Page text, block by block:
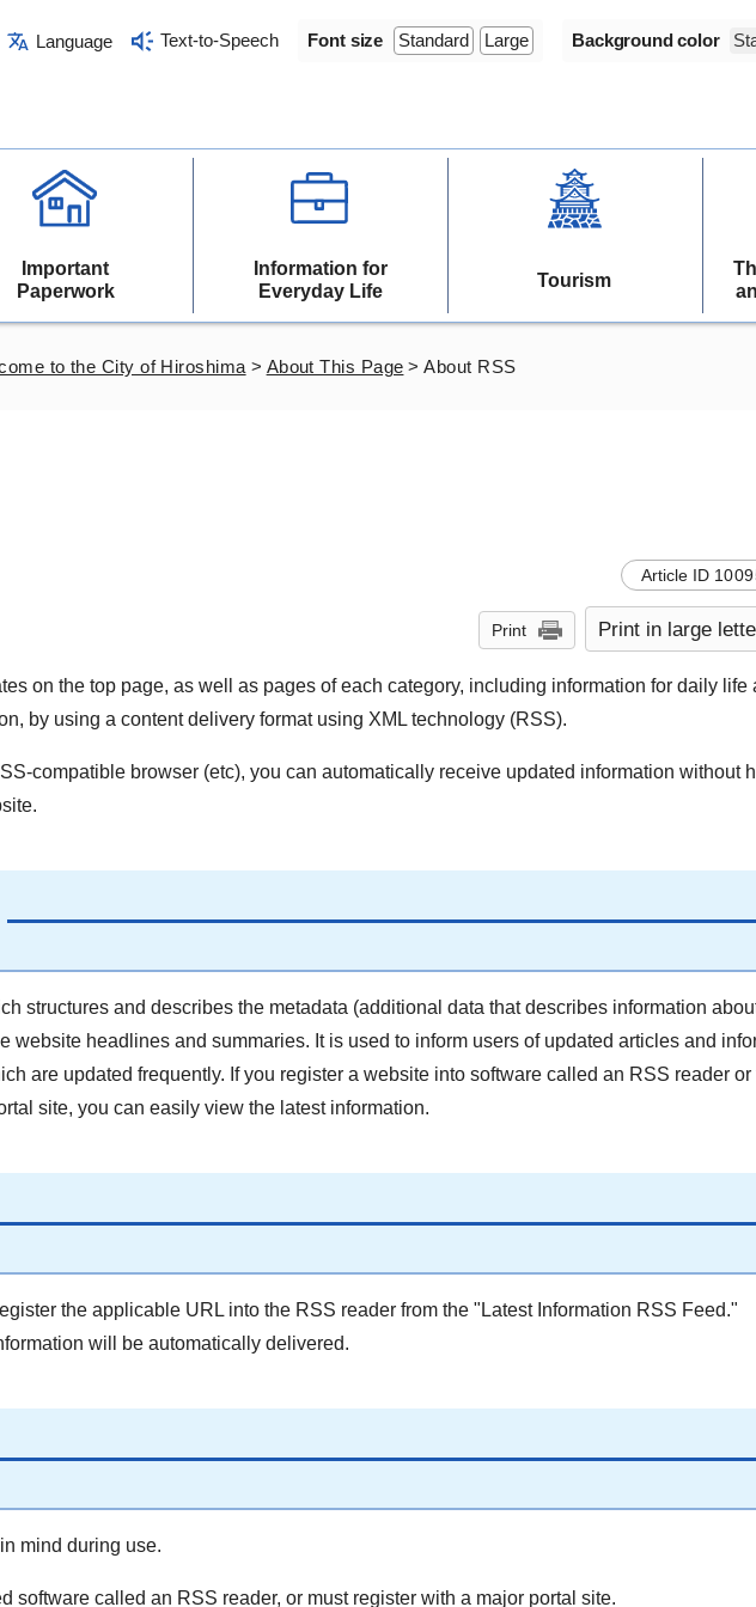
Language Text-to-Speech Font size Standard Large Background color
Important
Paperwork
Information for
Everyday Life
Tourism
to the City of Hiroshima > About This Page >About RSS
Article ID
Print Print in large
on the top page, as well as pages of each category, including information for daily life
by using a content delivery format using XML technology (RSS).
compatible browser (etc), you can automatically receive updated information without
structures and describes the metadata (additional data that describes information
website headlines and summaries. It is used to inform users of updated articles and
are updated frequently. If you register a website into software called an RSS reader or
site, you can easily view the latest information.
the applicable URL into the RSS reader from the "Latest Information RSS Feed."
will be automatically delivered.
mind during use.
software called an RSS reader, or must register with a major portal site.